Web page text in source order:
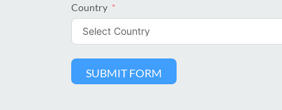
Country
SUBMIT FORM